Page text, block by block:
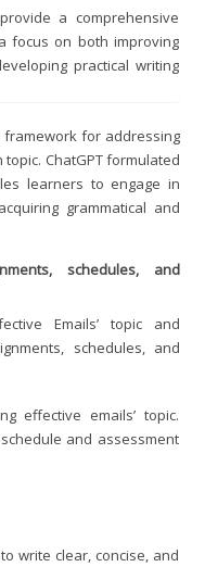
a comprehensive
focus on both improving
practical writing
framework for addressing
ChatGPT formulated
learners to engage in
grammatical and
schedules, and
Emails’ topic and
schedules, and
effective emails’ topic.
and assessment
write clear, concise, and